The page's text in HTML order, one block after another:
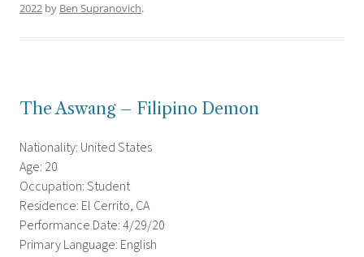
2022 by Ben Supranovich.
The Aswang – Filipino Demon
Nationality: United States
Age: 20
Occupation: Student
Residence: El Cerrito, CA
Performance Date: 4/29/20
Primary Language: English